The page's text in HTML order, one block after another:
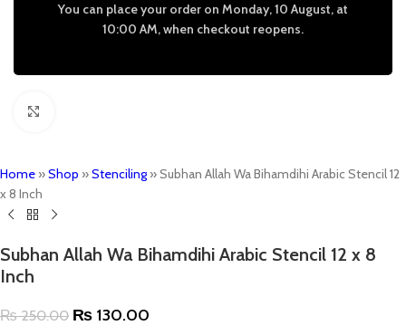
You can place your order on Monday, 10 August, at
10:00 AM, when checkout reopens.
Home »Shop »Stenciling»Subhan Allah Wa Bihamdihi Arabic Stencil 12
x 8 Inch
Subhan Allah Wa Bihamdihi Arabic Stencil 12 x 8
Inch
₨250.00 ₨ 130.00